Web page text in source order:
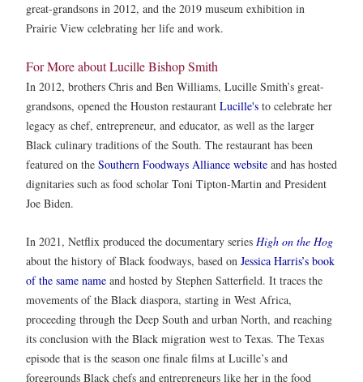
great-grandsons in 2012, and the 2019 museum exhibition in
Prairie View celebrating her life and work.
For More about Lucille Bishop Smith
In 2012, brothers Chris and Ben Williams, Lucille Smith’s great-
grandsons, opened the Houston restaurant Lucille's to celebrate her
legacy as chef, entrepreneur, and educator, as well as the larger
Black culinary traditions of the South. The restaurant has been
featured on the Southern Foodways Alliance website and has hosted
dignitaries such as food scholar Toni Tipton-Martin and President
Joe Biden.
In 2021, Netflix produced the documentary series High on the Hog
about the history of Black foodways, based on Jessica Harris’s book
of the same name and hosted by Stephen Satterfield. It traces the
movements of the Black diaspora, starting in West Africa,
proceeding through the Deep South and urban North, and reaching
its conclusion with the Black migration west to Texas. The Texas
episode that is the season one finale films at Lucille’s and
foregrounds Black chefs and entrepreneurs like her in the food